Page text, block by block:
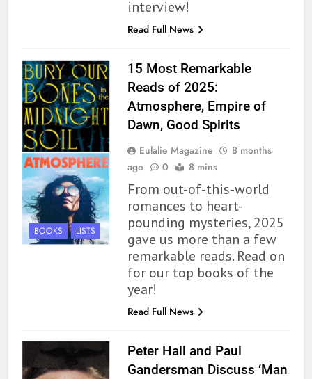
interview!
Read Full News
BOOKS LISTS
15 Most Remarkable
Reads of 2025:
Atmosphere, Empire of
Dawn, Good Spirits
Eulalie Magazine
8 months
ago
0 8 mins
From out-of-this-world
romances to heart-
pounding mysteries, 2025
gave us more than a few
remarkable reads. Read on
for our top books of the
year!
Read Full News
Peter Hall and Paul
Gandersman Discuss ‘Man